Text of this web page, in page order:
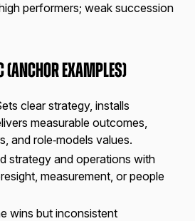
performers; weak succession
(Anchor Examples)
clear strategy, installs
measurable outcomes,
and role‑models values.
strategy and operations with
measurement, or people
wins but inconsistent